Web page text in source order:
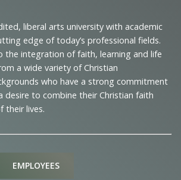
liberal arts university with academic
edge of today’s professional fields.
the integration of faith, learning and life
a wide variety of Christian
who have a strong commitment
desire to combine their Christian faith
their lives.
EMPLOYEES